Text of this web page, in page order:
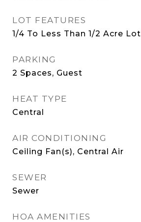
LOT FEATURES
1/4 To Less Than 1/2 Acre Lot
PARKING
2 Spaces, Guest
HEAT TYPE
Central
AIR CONDITIONING
Ceiling Fan(s), Central Air
SEWER
Sewer
HOA AMENITIES